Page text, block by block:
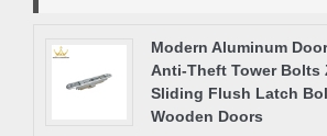
Modern Aluminum
Anti-Theft Tower Bolts
Sliding Flush Latch
Wooden Doors